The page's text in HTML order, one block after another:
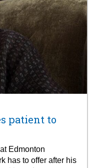
patient to
Edmonton
has to offer after his